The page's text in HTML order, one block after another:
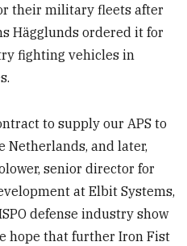
their military fleets after
Hägglunds ordered it for
fighting vehicles in
to supply our APS to
Netherlands, and later,
senior director for
at Elbit Systems,
defense industry show
hope that further Iron Fist